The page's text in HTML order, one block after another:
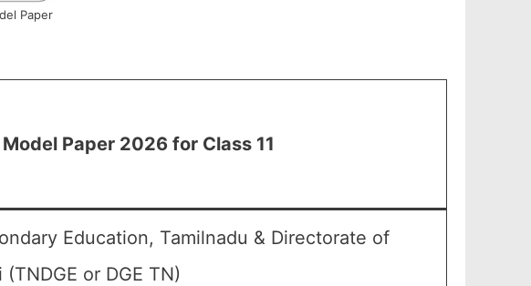
Paper
Paper 2026 for Class 11
Education, Tamilnadu & Directorate of
or DGE TN)